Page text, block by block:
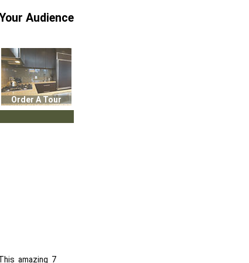
Audience
Order A Tour
amazing 7